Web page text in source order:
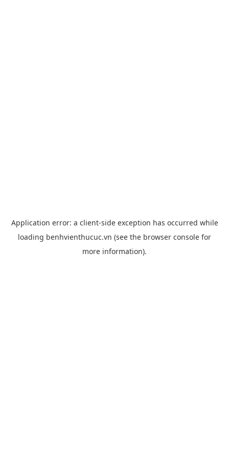
Application error: a client-side exception has occurred while
loading benhvienthucuc.vn (see the browser console for
more information).